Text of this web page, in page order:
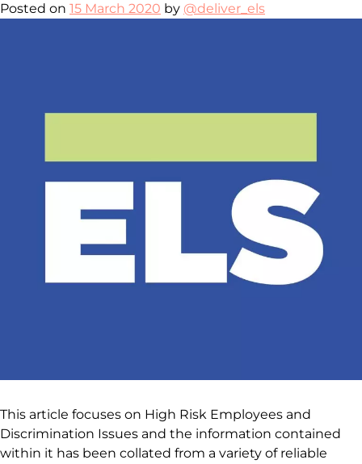
Posted on 15 March 2020 by @deliver_els
This article focuses on High Risk Employees and
Discrimination Issues and the information contained
within it has been collated from a variety of reliable